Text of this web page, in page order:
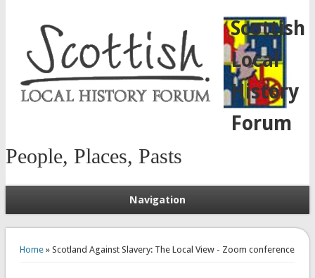
Scottish
Local
History
Forum
People, Places, Pasts
Navigation
Home» Scotland Against Slavery: The Local View - Zoom conference